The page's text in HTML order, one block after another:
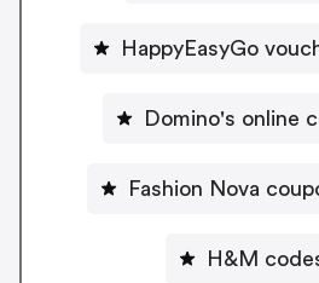
HappyEasyGo
Domino's online
Fashion Nova
H&M